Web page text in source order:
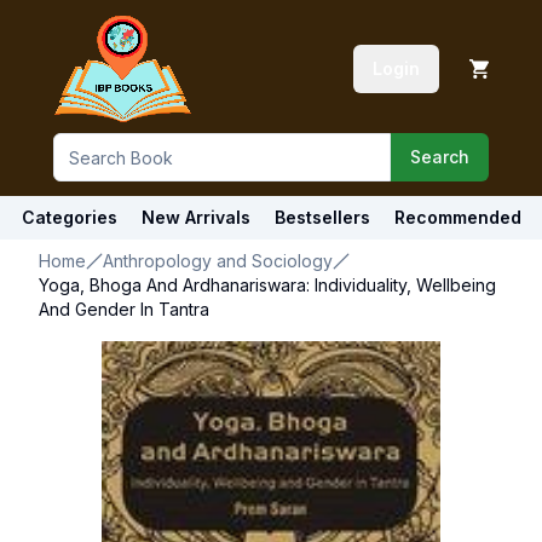
Search
Categories New Arrivals Bestsellers Recommended
Home
Anthropology and Sociology
Yoga, Bhoga And Ardhanariswara: Individuality, Wellbeing
And Gender In Tantra